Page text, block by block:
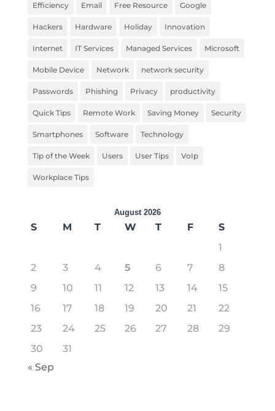
Efficiency Email Free Resource Google
Hackers Hardware Holiday Innovation
Internet IT Services Managed Services Microsoft
Mobile Device Network network security
Passwords Phishing Privacy productivity
Quick Tips Remote Work Saving Money Security
Smartphones Software Technology
Tip of the Week Users User Tips VoIp
Workplace Tips
August 2026
S M T W T F
S
1
2
3 4 5 6 7
8
9
10 11 12 13 14
15
16
17 18 19 20 21
22
23
24 25 26 27 28
29
30
31
« Sep